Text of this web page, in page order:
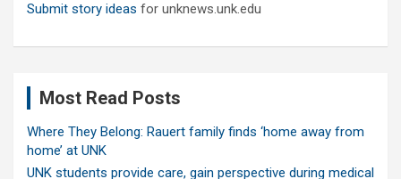
Submit story ideas for unknews.unk.edu
Most Read Posts
Where They Belong: Rauert family finds ‘home away from
home’ at UNK
UNK students provide care, gain perspective during medical